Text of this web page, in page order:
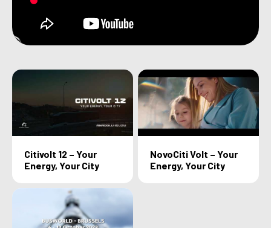
Citivolt 12 – Your
Energy, Your City
NovoCiti Volt – Your
Energy, Your City